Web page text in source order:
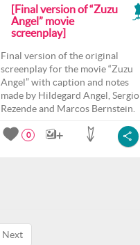
[Final version of “Zuzu
Angel” movie
screenplay]
Final version of the original
screenplay for the movie “Zuzu
Angel” with caption and notes
made by Hildegard Angel, Sergio
Rezende and Marcos Bernstein.
0
Next